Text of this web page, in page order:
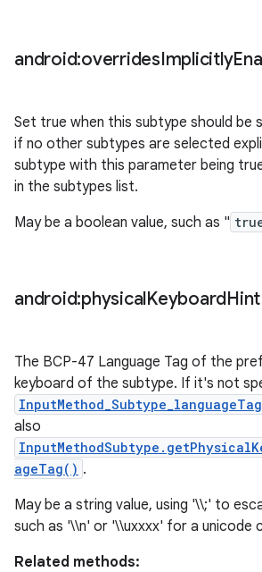
android:overridesImplicitly
Set true when this subtype should be
if no other subtypes are selected
subtype with this parameter being
in the subtypes list.
May be a boolean value, such as "
android:physicalKeyboardHint
The BCP-47 Language Tag of the
keyboard of the subtype. If it's not
InputMethod_Subtype_languageTag
also
ageTag() .
May be a string value, using '\\;' to
such as '\\n' or '\\uxxxx' for a unicode
Related methods: